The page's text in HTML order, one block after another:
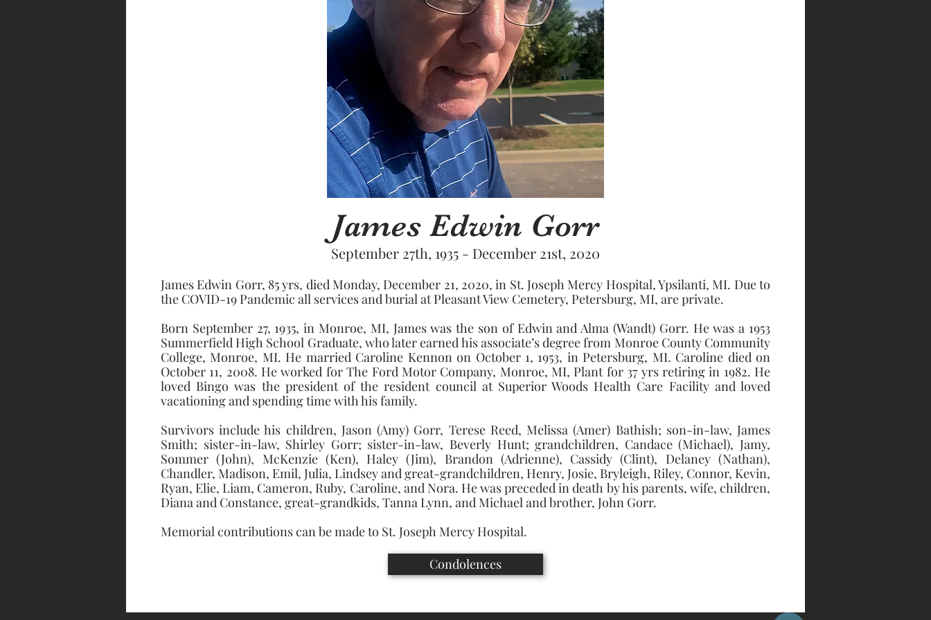
James Edwin Gorr
September 27th, 1935 - December 21st, 2020
James Edwin Gorr, 85 yrs, died Monday, December 21, 2020, in St. Joseph Mercy Hospital, Ypsilanti, MI. Due to
the COVID-19 Pandemic all services and burial at Pleasant View Cemetery, Petersburg, MI, are private.
Born September 27, 1935, in Monroe, MI, James was the son of Edwin and Alma (Wandt) Gorr. He was a 1953
Summerfield High School Graduate, who later earned his associate’s degree from Monroe County Community
College, Monroe, MI. He married Caroline Kennon on October 1, 1953, in Petersburg, MI. Caroline died on
October 11, 2008. He worked for The Ford Motor Company, Monroe, MI, Plant for 37 yrs retiring in 1982. He
loved Bingo was the president of the resident council at Superior Woods Health Care Facility and loved
vacationing and spending time with his family.
Survivors include his children, Jason (Amy) Gorr, Terese Reed, Melissa (Amer) Bathish; son-in-law, James
Smith; sister-in-law, Shirley Gorr; sister-in-law, Beverly Hunt; grandchildren, Candace (Michael), Jamy,
Sommer (John), McKenzie (Ken), Haley (Jim), Brandon (Adrienne), Cassidy (Clint), Delaney (Nathan),
Chandler, Madison, Emil, Julia, Lindsey and great-grandchildren, Henry, Josie, Bryleigh, Riley, Connor, Kevin,
Ryan, Elie, Liam, Cameron, Ruby, Caroline, and Nora. He was preceded in death by his parents, wife, children,
Diana and Constance, great-grandkids, Tanna Lynn, and Michael and brother, John Gorr.
Memorial contributions can be made to St. Joseph Mercy Hospital.
Condolences